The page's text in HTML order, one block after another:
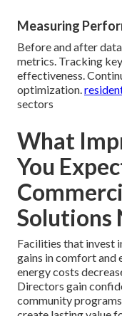
Measuring
Before and after
metrics. Tracking
effectiveness.
optimization.
sectors
What
You
Solutions
Facilities that invest
gains in comfort and
energy costs
Directors gain
community